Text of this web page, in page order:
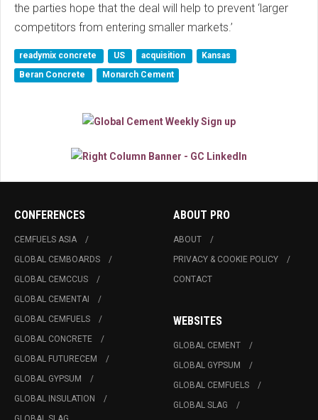
the parties hope that the deal will help to prevent ‘larger
competitors from entering smaller markets.’
readymix concrete US acquisition
Kansas
Beran Concrete
Monarch Cement
CONFERENCES
CEMFUELS ASIA
GLOBAL CEMBOARDS
GLOBAL CEMCCUS
GLOBAL CEMENTAI
GLOBAL CEMFUELS
GLOBAL CONCRETE
GLOBAL FUTURECEM
GLOBAL GYPSUM
GLOBAL INSULATION
ABOUT PRO
ABOUT
PRIVACY & COOKIE POLICY
CONTACT
WEBSITES
GLOBAL CEMENT
GLOBAL GYPSUM
GLOBAL CEMFUELS
GLOBAL SLAG